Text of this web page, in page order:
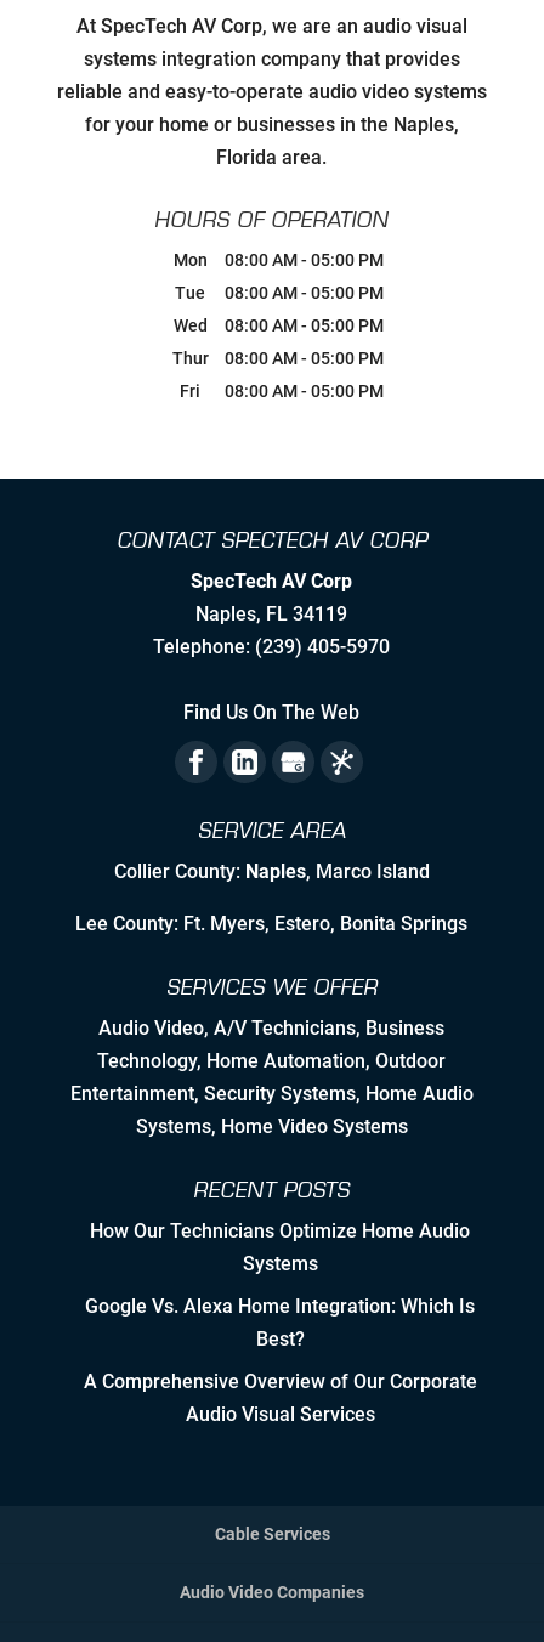
Developing Relationships with Key
Personnel to Facilitate Strategic
Goals for all Strategic Partners
Carefully Hand-Picking Robust,
World Class Manufactures with
Superior Service Reputations
Streamlined AV Systems that Work
Business Model.
Breaking Comfort Zones &
Complacency by Accepting New
Challenges
Leaning into Change
Creating Realistic Timelines
Stretching to Reach Unrealistic
Timelines
Zealous Pre-Planning of Our Work
The Flexibility to Modify Our Plan as
the Landscape Evolves
Relationships & Resources to Create
Synergies
& Skilled Professional Associates
Nurturing Employee Growth
Controlled Growth
Strategic Partner & Company
Roadmapping
Developing Strategic Partnerships.
not Sales Strategies
Setting Attainable Expectations
Constant Efficiency Evaluation
At SpecTech AV Corp, we are an audio visual
systems integration company that provides
reliable and easy-to-operate audio video systems
for your home or businesses in the Naples,
Florida area.
HOURS OF OPERATION
Mon 08:00 AM- 05:00 PM
Tue
08:00 AM- 05:00 PM
Wed
08:00 AM- 05:00 PM
Thur
08:00 AM- 05:00 PM
Fri
08:00 AM- 05:00 PM
CONTACT SPECTECH AV CORP
SpecTech AV Corp
Naples, FL 34119
Telephone: (239) 405-5970
Find Us On The Web
SERVICE AREA
Collier County: Naples, Marco Island
Lee County: Ft. Myers, Estero, Bonita Springs
SERVICES WE OFFER
Audio Video,A/V Technicians, Business
Technology, Home Automation, Outdoor
Entertainment, Security Systems, Home Audio
Systems, Home Video Systems
RECENT POSTS
How Our Technicians Optimize Home Audio
Systems
Google Vs. Alexa Home Integration: Which Is
Best?
A Comprehensive Overview of Our Corporate
Audio Visual Services
Cable Services
Audio Video Companies